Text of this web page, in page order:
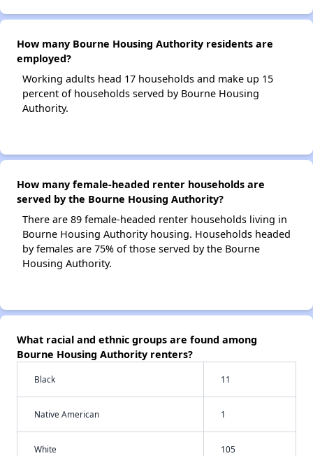
How many Bourne Housing Authority residents are
employed?
Working adults head 17 households and make up 15
percent of households served by Bourne Housing
Authority.
How many female-headed renter households are
served by the Bourne Housing Authority?
There are 89 female-headed renter households living in
Bourne Housing Authority housing. Households headed
by females are 75% of those served by the Bourne
Housing Authority.
What racial and ethnic groups are found among
Bourne Housing Authority renters?
Black 11
Native American 1
White 105